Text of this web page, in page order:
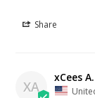
Share
XA
xCees A.